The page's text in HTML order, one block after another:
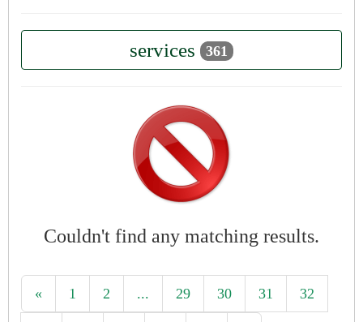
services 361
Couldn't find any matching results.
« 1 2 ... 29 30 31 32